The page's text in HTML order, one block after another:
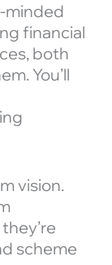
minded
financial
both
You’ll
vision.
scheme